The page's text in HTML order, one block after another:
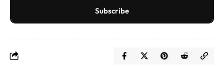
Subscribe